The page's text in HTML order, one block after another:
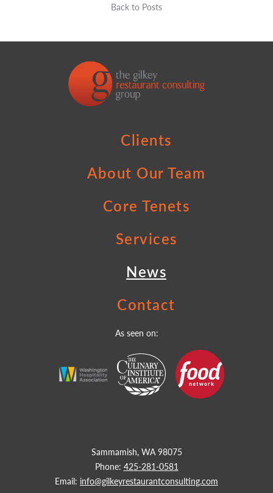
Back to Posts
Clients
About Our Team
Core Tenets
Services
News
Contact
Sammamish, WA 98075
Phone: 425-281-0581
Email: info@gilkeyrestaurantconsulting.com
As seen on: